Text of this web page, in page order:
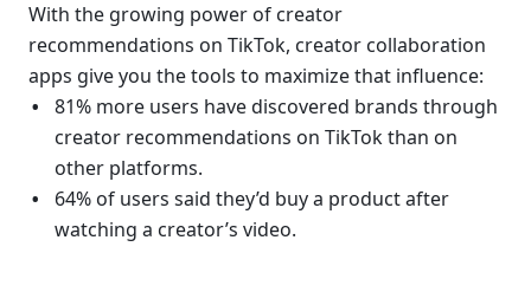
With the growing power of creator
recommendations on TikTok, creator collaboration
apps give you the tools to maximize that influence:
81% more users have discovered brands through
creator recommendations on TikTok than on
other platforms.
64% of users said they’d buy a product after
watching a creator’s video.